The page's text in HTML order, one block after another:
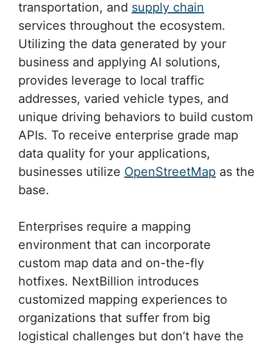
transportation, and supply chain
services throughout the ecosystem.
Utilizing the data generated by your
business and applying AI solutions,
provides leverage to local traffic
addresses, varied vehicle types, and
unique driving behaviors to build custom
APIs. To receive enterprise grade map
data quality for your applications,
businesses utilize OpenStreetMap as the
base.
Enterprises require a mapping
environment that can incorporate
custom map data and on-the-fly
hotfixes. NextBillion introduces
customized mapping experiences to
organizations that suffer from big
logistical challenges but don’t have the